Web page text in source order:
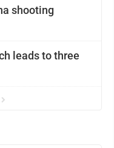
shooting
leads to three